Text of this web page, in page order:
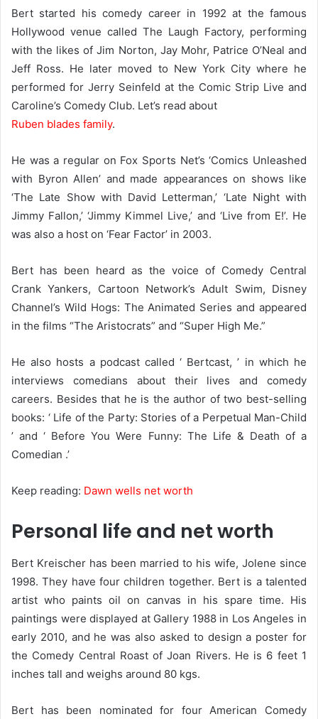
Bert started his comedy career in 1992 at the famous
Hollywood venue called The Laugh Factory, performing
with the likes of Jim Norton, Jay Mohr, Patrice O’Neal and
Jeff Ross. He later moved to New York City where he
performed for Jerry Seinfeld at the Comic Strip Live and
Caroline’s Comedy Club. Let’s read about
Ruben blades family.
He was a regular on Fox Sports Net’s ‘Comics Unleashed
with Byron Allen’ and made appearances on shows like
‘The Late Show with David Letterman,’ ‘Late Night with
Jimmy Fallon,’ ‘Jimmy Kimmel Live,’ and ‘Live from E!’. He
was also a host on ‘Fear Factor’ in 2003.
Bert has been heard as the voice of Comedy Central
Crank Yankers, Cartoon Network’s Adult Swim, Disney
Channel’s Wild Hogs: The Animated Series and appeared
in the films “The Aristocrats” and “Super High Me.”
He also hosts a podcast called ‘ Bertcast, ’ in which he
interviews comedians about their lives and comedy
careers. Besides that he is the author of two best-selling
books: ‘ Life of the Party: Stories of a Perpetual Man-Child
’ and ‘ Before You Were Funny: The Life & Death of a
Comedian .’
Keep reading: Dawn wells net worth
Personal life and net worth
Bert Kreischer has been married to his wife, Jolene since
1998. They have four children together. Bert is a talented
artist who paints oil on canvas in his spare time. His
paintings were displayed at Gallery 1988 in Los Angeles in
early 2010, and he was also asked to design a poster for
the Comedy Central Roast of Joan Rivers. He is 6 feet 1
inches tall and weighs around 80 kgs.
Bert has been nominated for four American Comedy